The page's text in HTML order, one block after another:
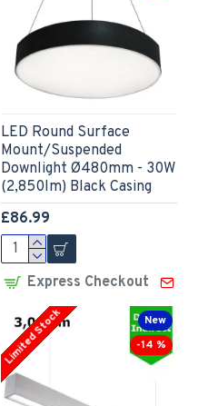
LED Round Surface
Mount/Suspended
Downlight Ø480mm - 30W
(2,850lm) Black Casing
£86.99
Express Checkout
New
-14 %
Limited Stock